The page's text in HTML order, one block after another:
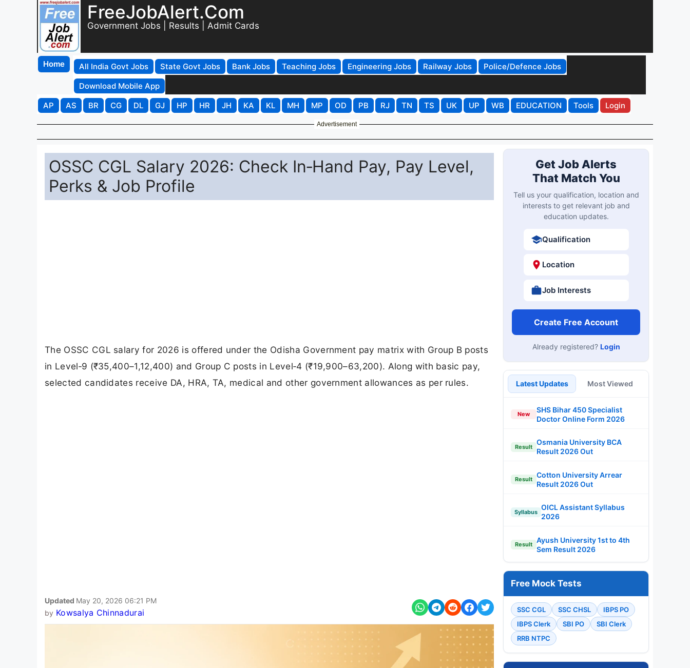
FreeJobAlert.Com
Government Jobs | Results | Admit Cards
Home All India Govt Jobs State Govt Jobs Bank Jobs Teaching Jobs Engineering Jobs Railway Jobs
Police/Defence Jobs
Download Mobile App
AP
AS BR CG DL GJ HP HR JH KA KL MH MP OD PB RJ TN TS UK UP WB EDUCATION Tools Login
Advertisement
OSSC CGL Salary 2026: Check In‑Hand Pay, Pay Level,
Perks & Job Profile
The OSSC CGL salary for 2026 is offered under the Odisha Government pay matrix with Group B posts
in Level‑9 (₹35,400–1,12,400) and Group C posts in Level‑4 (₹19,900–63,200). Along with basic pay,
selected candidates receive DA, HRA, TA, medical and other government allowances as per rules.
Updated May 20, 2026 06:21 PM
by Kowsalya Chinnadurai
Get Job Alerts
That Match You
Tell us your qualification, location and
interests to get relevant job and
education updates.
Qualification
Location
Job Interests
Create Free Account
Already registered? Login
Latest Updates Most Viewed
New
SHS Bihar 450 Specialist
Doctor Online Form 2026
Result
Osmania University BCA
Result 2026 Out
Result
Cotton University Arrear
Result 2026 Out
Syllabus
OICL Assistant Syllabus
2026
Result
Ayush University 1st to 4th
Sem Result 2026
Free Mock Tests
SSC CGL SSC CHSL
IBPS PO
IBPS Clerk
SBI PO
SBI Clerk
RRB NTPC